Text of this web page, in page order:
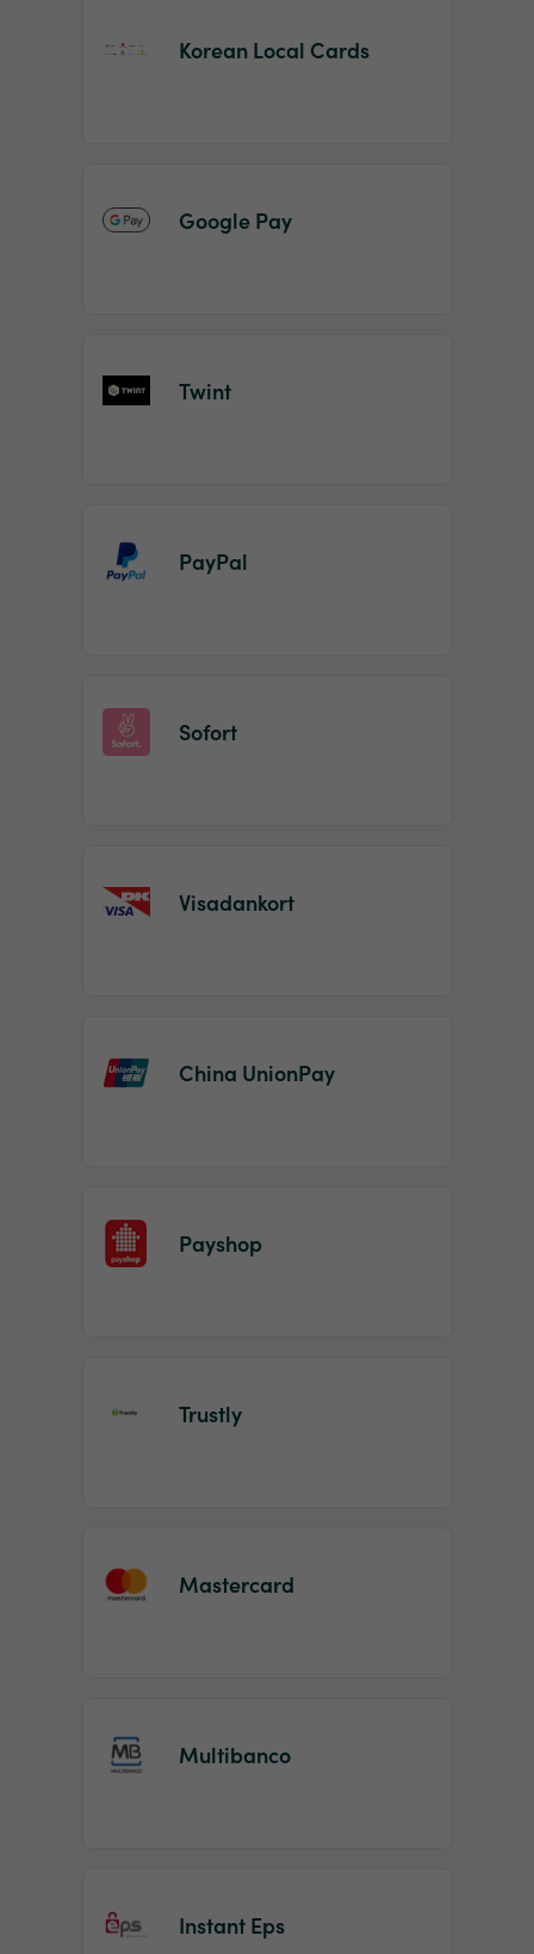
Korean Local Cards
Google Pay
Twint
PayPal
Sofort
Visadankort
China UnionPay
Payshop
Trustly
Mastercard
Multibanco
Instant Eps